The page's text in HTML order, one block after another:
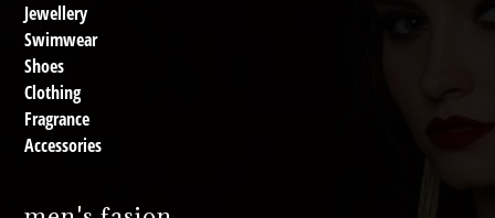
Jewellery
Swimwear
Shoes
Clothing
Fragrance
Accessories